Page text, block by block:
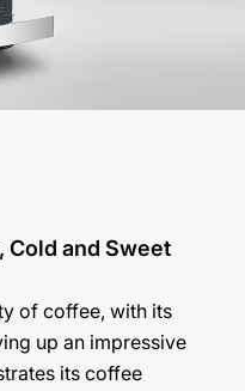
Cold and Sweet
of coffee, with its
up an impressive
its coffee